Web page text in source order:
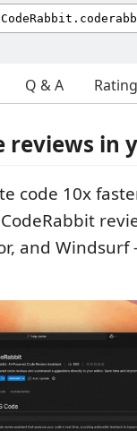
Q & A
reviews in
code 10x
and